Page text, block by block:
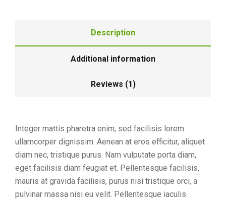
Description
Additional information
Reviews (1)
Integer mattis pharetra enim, sed facilisis lorem
ullamcorper dignissim. Aenean at eros efficitur, aliquet
diam nec, tristique purus. Nam vulputate porta diam,
eget facilisis diam feugiat et. Pellentesque facilisis,
mauris at gravida facilisis, purus nisi tristique orci, a
pulvinar massa nisi eu velit. Pellentesque iaculis